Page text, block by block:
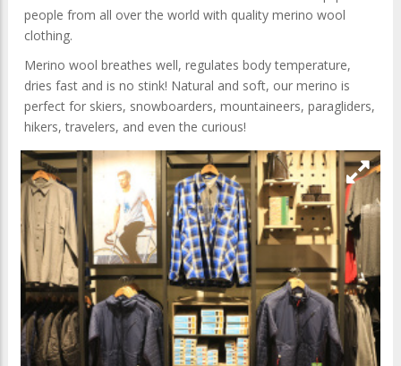
people from all over the world with quality merino wool
clothing.
Merino wool breathes well, regulates body temperature,
dries fast and is no stink! Natural and soft, our merino is
perfect for skiers, snowboarders, mountaineers, paragliders,
hikers, travelers, and even the curious!